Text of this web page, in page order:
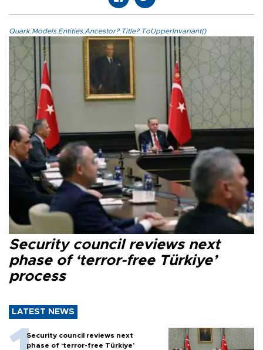
Quark.Models.Entities.Ancestor?.Title?.ToUpperInvariant()
Security council reviews next
phase of ‘terror-free Türkiye’
process
LATEST NEWS
Security council reviews next
phase of ‘terror-free Türkiye’